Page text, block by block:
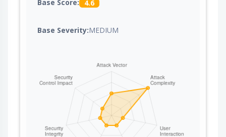
documentation output. An attacker who can
untrusted project, or with untrusted gleam.toml
artifacts, and can cause generated
documentation files to be written outside the
intended docs output directory. This issue affects
Gleam from 1.16.0 until 1.17.0.
Base Score: 4.6
Base Severity:MEDIUM